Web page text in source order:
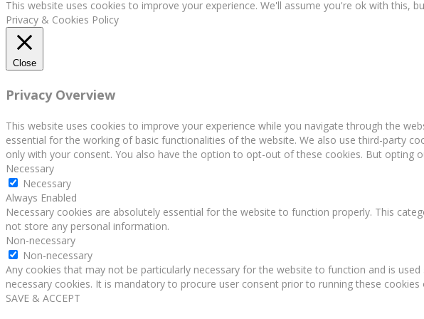
This website uses cookies to improve your experience. We'll assume you're ok with this,
Privacy & Cookies Policy
Close
Privacy Overview
This website uses cookies to improve your experience while you navigate through the
essential for the working of basic functionalities of the website. We also use third-party
only with your consent. You also have the option to opt-out of these cookies. But opting
Necessary
Necessary
Always Enabled
Necessary cookies are absolutely essential for the website to function properly. This
not store any personal information.
Non-necessary
Non-necessary
Any cookies that may not be particularly necessary for the website to function and is
necessary cookies. It is mandatory to procure user consent prior to running these cookies
SAVE & ACCEPT